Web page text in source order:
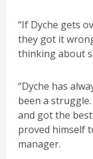
“If Dyche gets
they got it
thinking about
“Dyche has
been a
and got the
proved himself
manager.